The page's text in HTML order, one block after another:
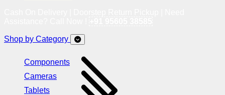
Shop by Category
Components
Cameras
Tablets